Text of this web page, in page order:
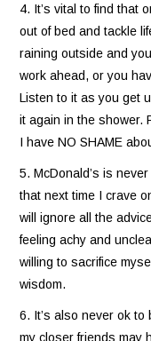
4. It’s vital to find that
out of bed and tackle
raining outside and
work ahead, or you
Listen to it as you get
it again in the shower.
I have NO SHAME
5. McDonald’s is
that next time I crave
will ignore all the
feeling achy and
willing to sacrifice
wisdom.
6. It’s also never ok
my closer friends may